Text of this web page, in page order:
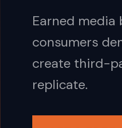
Earned
consumers
create third-
replicate.